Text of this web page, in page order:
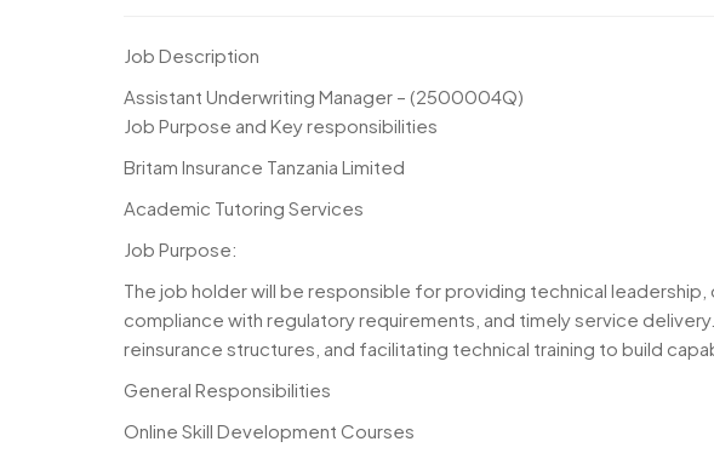
Job Description
Assistant Underwriting Manager – (2500004Q)
Job Purpose and Key responsibilities
Britam Insurance Tanzania Limited
Academic Tutoring Services
Job Purpose:
The job holder will be responsible for providing technical
compliance with regulatory requirements, and timely service
reinsurance structures, and facilitating technical training to build
General Responsibilities
Online Skill Development Courses